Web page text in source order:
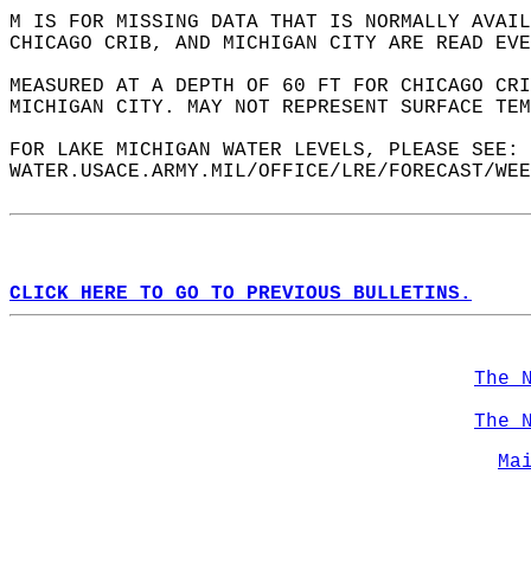
M IS FOR MISSING DATA THAT IS NORMALLY
CHICAGO CRIB, AND MICHIGAN CITY ARE READ
MEASURED AT A DEPTH OF 60 FT FOR CHICAGO
MICHIGAN CITY. MAY NOT REPRESENT SURFACE
FOR LAKE MICHIGAN WATER LEVELS, PLEASE
WATER.USACE.ARMY.MIL/OFFICE/LRE/FORECAST/
CLICK HERE TO GO TO PREVIOUS BULLETINS.
The
The